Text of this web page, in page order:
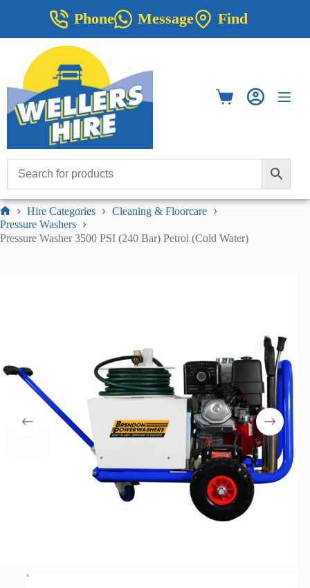
Phone Message Find
Shopping
Home
Hire Categories
Cleaning & Floorcare
Pressure Washers
Pressure Washer 3500 PSI (240 Bar) Petrol (Cold Water)